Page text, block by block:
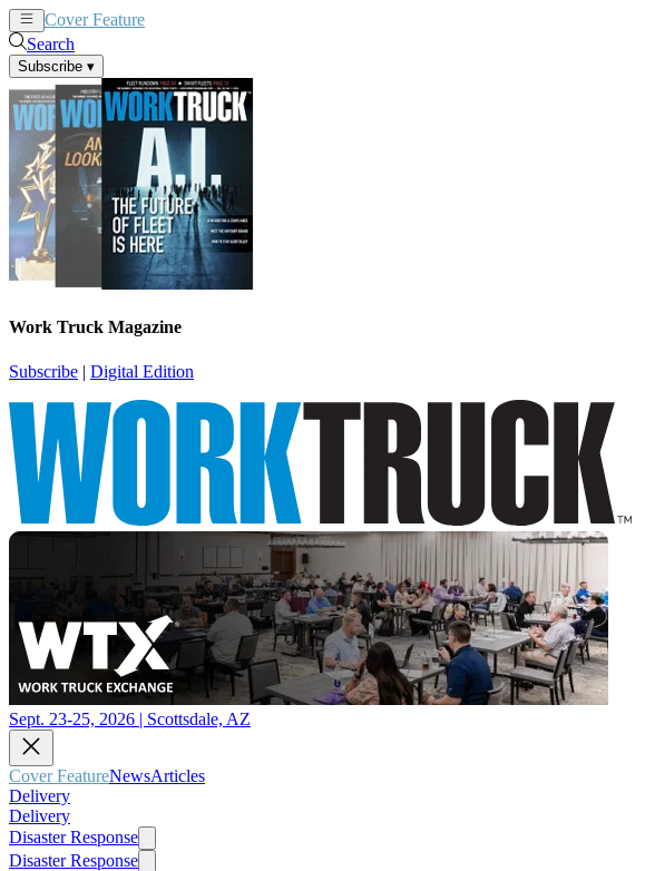
Cover Feature
Search
Subscribe ▾
Work Truck Magazine
Subscribe | Digital Edition
Sept. 23-25, 2026 | Scottsdale, AZ
Cover FeatureNewsArticles
Delivery
Delivery
Disaster Response
Disaster Response